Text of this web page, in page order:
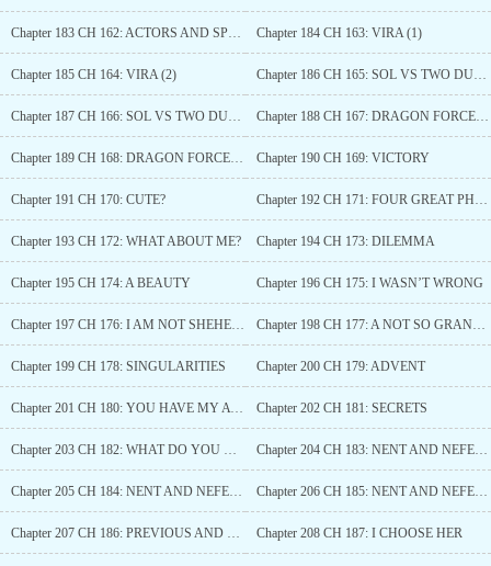
Chapter 183 CH 162: ACTORS AND SPECTATORS Chapter 184 CH 163: VIRA (1)
Chapter 185 CH 164: VIRA (2) Chapter 186 CH 165: SOL VS TWO DUKES
Chapter 187 CH 166: SOL VS TWO DUKES (2) Chapter 188 CH 167: DRAGON FORCE (1)
Chapter 189 CH 168: DRAGON FORCE (2) Chapter 190 CH 169: VICTORY
Chapter 191 CH 170: CUTE? Chapter 192 CH 171: FOUR GREAT PHOENIXES
Chapter 193 CH 172: WHAT ABOUT ME? Chapter 194 CH 173: DILEMMA
Chapter 195 CH 174: A BEAUTY Chapter 196 CH 175: I WASN’T WRONG
Chapter 197 CH 176: I AM NOT SHEHERAZADE Chapter 198 CH 177: A NOT SO GRAND REVELATION
Chapter 199 CH 178: SINGULARITIES Chapter 200 CH 179: ADVENT
Chapter 201 CH 180: YOU HAVE MY ATTENTION Chapter 202 CH 181: SECRETS
Chapter 203 CH 182: WHAT DO YOU WANT? Chapter 204 CH 183: NENT AND NEFERTITI (1)*
Chapter 205 CH 184: NENT AND NEFERTITI (2)** Chapter 206 CH 185: NENT AND NEFERTITI (3)
Chapter 207 CH 186: PREVIOUS AND NEW DIVINE BEASTS Chapter 208 CH 187: I CHOOSE HER